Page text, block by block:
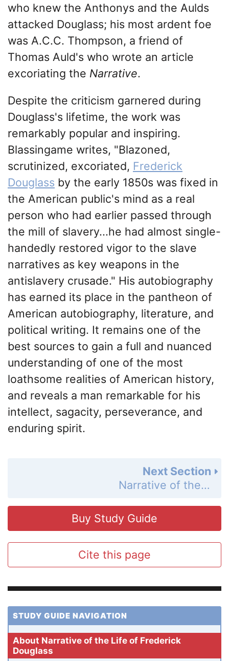
who knew the Anthonys and the Aulds
attacked Douglass; his most ardent foe
was A.C.C. Thompson, a friend of
Thomas Auld's who wrote an article
excoriating the Narrative.
Despite the criticism garnered during
Douglass's lifetime, the work was
remarkably popular and inspiring.
Blassingame writes, "Blazoned,
scrutinized, excoriated, Frederick
Douglass by the early 1850s was fixed in
the American public's mind as a real
person who had earlier passed through
the mill of slavery...he had almost single-
handedly restored vigor to the slave
narratives as key weapons in the
antislavery crusade." His autobiography
has earned its place in the pantheon of
American autobiography, literature, and
political writing. It remains one of the
best sources to gain a full and nuanced
understanding of one of the most
loathsome realities of American history,
and reveals a man remarkable for his
intellect, sagacity, perseverance, and
enduring spirit.
Next Section
Narrative of the Life of Frederick Douglass Summary
Buy Study Guide
Cite this page
STUDY GUIDE NAVIGATION
About Narrative of the Life of Frederick
Douglass